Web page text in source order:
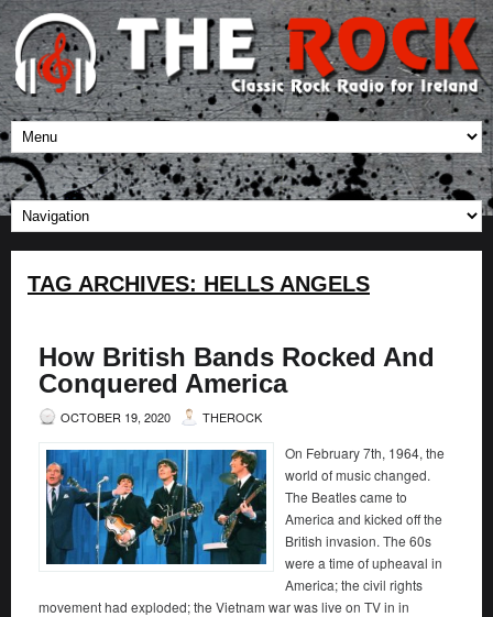
TAG ARCHIVES: HELLS ANGELS
How British Bands Rocked And
Conquered America
OCTOBER 19, 2020 THEROCK
On February 7th, 1964, the
world of music changed.
The Beatles came to
America and kicked off the
British invasion. The 60s
were a time of upheaval in
America; the civil rights
movement had exploded; the Vietnam war was live on TV in in